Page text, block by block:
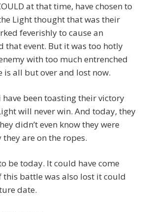
at that time, have chosen to
Light thought that was their
feverishly to cause an
that event. But it was too hotly
with too much entrenched
is all but over and lost now.
been toasting their victory
will never win. And today, they
didn’t even know they were
are on the ropes.
be today. It could have come
this battle was also lost it could
date.